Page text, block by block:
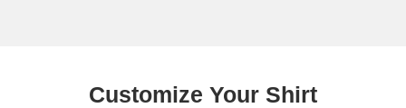
Customize Your Shirt